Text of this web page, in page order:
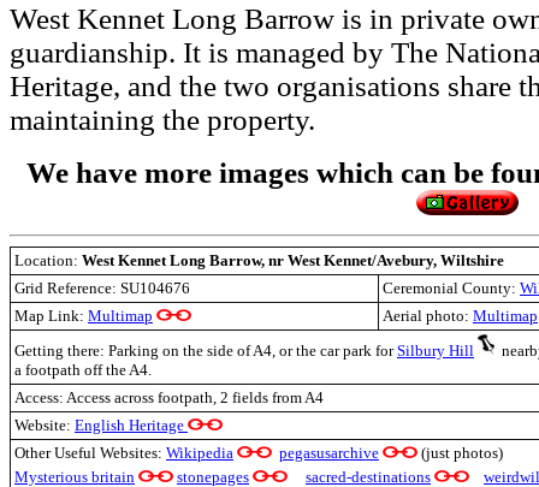
West Kennet Long Barrow is in private
guardianship. It is managed by The
Heritage, and the two organisations share
maintaining the property.
We have more images which can be
Location: West Kennet Long Barrow, nr West Kennet/Avebury, Wiltshire
Grid Reference: SU104676 Ceremonial County:
Map Link: Multimap Aerial photo: Multimap
Getting there: Parking on the side of A4, or the car park forSilbury Hill
a footpath off the A4.
Access: Access across footpath, 2 fields from A4
Website: English Heritage
Other Useful Websites: Wikipedia pegasusarchive
(just photos)
Mysterious britain
stonepages sacred-destinations